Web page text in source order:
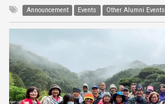
Announcement Events Other Alumni Events